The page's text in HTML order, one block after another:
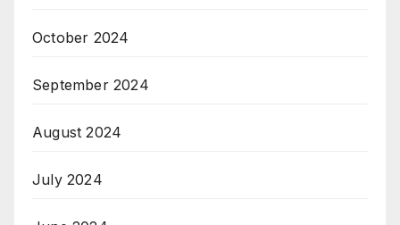
October 2024
September 2024
August 2024
July 2024